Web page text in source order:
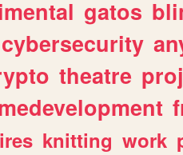
gatos
cybersecurity
theatre
knitting work